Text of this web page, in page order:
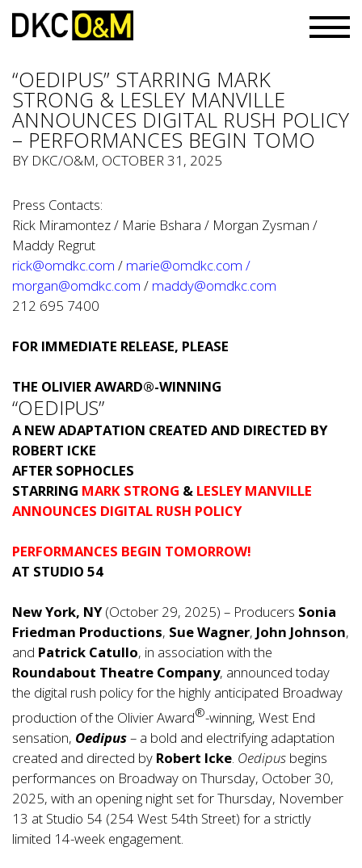
“OEDIPUS” STARRING MARK
STRONG & LESLEY MANVILLE
ANNOUNCES DIGITAL RUSH POLICY
– PERFORMANCES BEGIN TOMO
BY DKC/O&M, OCTOBER 31, 2025
Press Contacts:
Rick Miramontez / Marie Bshara / Morgan Zysman /
Maddy Regrut
rick@omdkc.com / marie@omdkc.com /
morgan@omdkc.com / maddy@omdkc.com
212 695 7400
FOR IMMEDIATE RELEASE, PLEASE
THE OLIVIER AWARD®-WINNING
“OEDIPUS”
A NEW ADAPTATION CREATED AND DIRECTED BY
ROBERT ICKE
AFTER SOPHOCLES
STARRING MARK STRONG & LESLEY MANVILLE
ANNOUNCES DIGITAL RUSH POLICY
PERFORMANCES BEGIN TOMORROW!
AT STUDIO 54
New York, NY(October 29, 2025) – Producers Sonia
Friedman Productions, Sue Wagner, John Johnson,
and Patrick Catullo, in association with the
Roundabout Theatre Company, announced today
the digital rush policy for the highly anticipated Broadway
production of the Olivier Award®-winning, West End
sensation, Oedipus– a bold and electrifying adaptation
created and directed by Robert Icke Oedipus begins
performances on Broadway on Thursday, October 30,
2025, with an opening night set for Thursday, November
13 at Studio 54 (254 West 54th Street) for a strictly
limited 14-week engagement.